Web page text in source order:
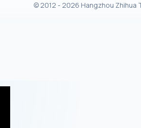
© 2012 - 2026 Hangzhou Zhihua